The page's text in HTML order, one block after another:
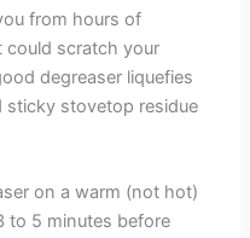
from hours of
could scratch your
degreaser liquefies
sticky stovetop residue
on a warm (not hot)
to 5 minutes before